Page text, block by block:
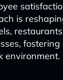
is
environment.